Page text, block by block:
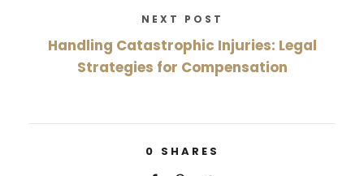
NEXT POST
Handling Catastrophic Injuries: Legal
Strategies for Compensation
0 SHARES